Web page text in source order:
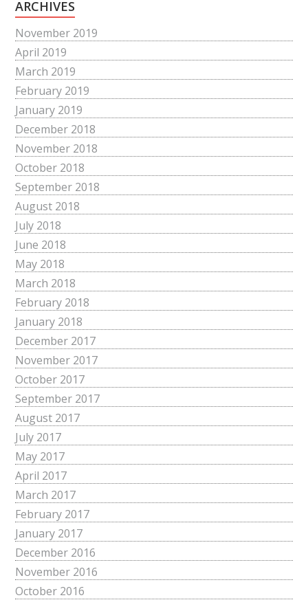
ARCHIVES
November 2019
April 2019
March 2019
February 2019
January 2019
December 2018
November 2018
October 2018
September 2018
August 2018
July 2018
June 2018
May 2018
March 2018
February 2018
January 2018
December 2017
November 2017
October 2017
September 2017
August 2017
July 2017
May 2017
April 2017
March 2017
February 2017
January 2017
December 2016
November 2016
October 2016